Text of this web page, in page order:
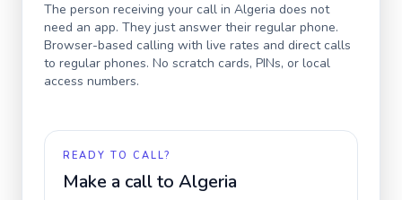
The person receiving your call in Algeria does not
need an app. They just answer their regular phone.
Browser-based calling with live rates and direct calls
to regular phones. No scratch cards, PINs, or local
access numbers.
READY TO CALL?
Make a call to Algeria